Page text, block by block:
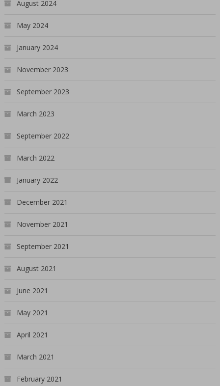
August 2024
May 2024
January 2024
November 2023
September 2023
March 2023
September 2022
March 2022
January 2022
December 2021
November 2021
September 2021
August 2021
June 2021
May 2021
April 2021
March 2021
February 2021